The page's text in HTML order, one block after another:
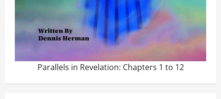
Parallels in Revelation: Chapters 1 to 12